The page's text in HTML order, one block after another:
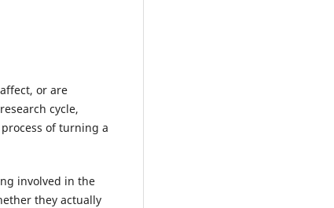
or are
cycle,
of turning a
involved in the
they actually